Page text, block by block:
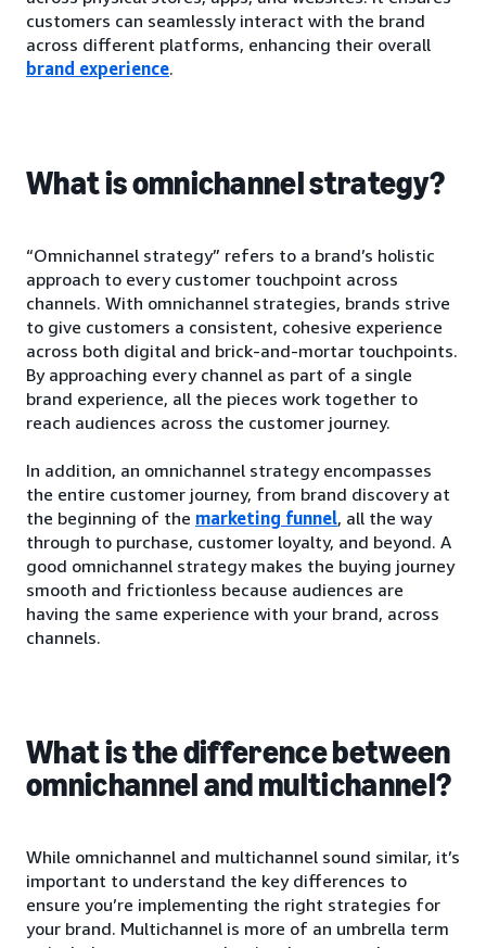
customers can seamlessly interact with the brand
across different platforms, enhancing their overall
brand experience.
What is omnichannel strategy?
“Omnichannel strategy” refers to a brand’s holistic
approach to every customer touchpoint across
channels. With omnichannel strategies, brands strive
to give customers a consistent, cohesive experience
across both digital and brick-and-mortar touchpoints.
By approaching every channel as part of a single
brand experience, all the pieces work together to
reach audiences across the customer journey.
In addition, an omnichannel strategy encompasses
the entire customer journey, from brand discovery at
the beginning of the marketing funnel, all the way
through to purchase, customer loyalty, and beyond. A
good omnichannel strategy makes the buying journey
smooth and frictionless because audiences are
having the same experience with your brand, across
channels.
What is the difference between
omnichannel and multichannel?
While omnichannel and multichannel sound similar, it’s
important to understand the key differences to
ensure you’re implementing the right strategies for
your brand. Multichannel is more of an umbrella term